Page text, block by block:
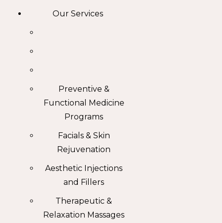
Our Services
Preventive &
Functional Medicine
Programs
Facials & Skin
Rejuvenation
Aesthetic Injections
and Fillers
Therapeutic &
Relaxation Massages